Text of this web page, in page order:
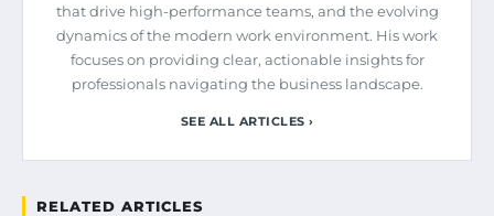
that drive high-performance teams, and the evolving
dynamics of the modern work environment. His work
focuses on providing clear, actionable insights for
professionals navigating the business landscape.
SEE ALL ARTICLES ›
RELATED ARTICLES